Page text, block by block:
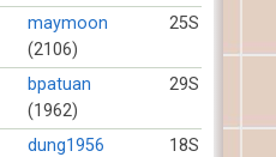
maymoon
(2106)
25S
bpatuan
(1962)
29S
dung1956
18S